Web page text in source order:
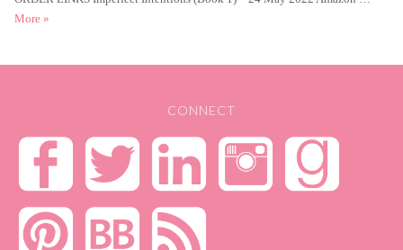
More ★ Double Cover Reveal! ★
»
CONNECT